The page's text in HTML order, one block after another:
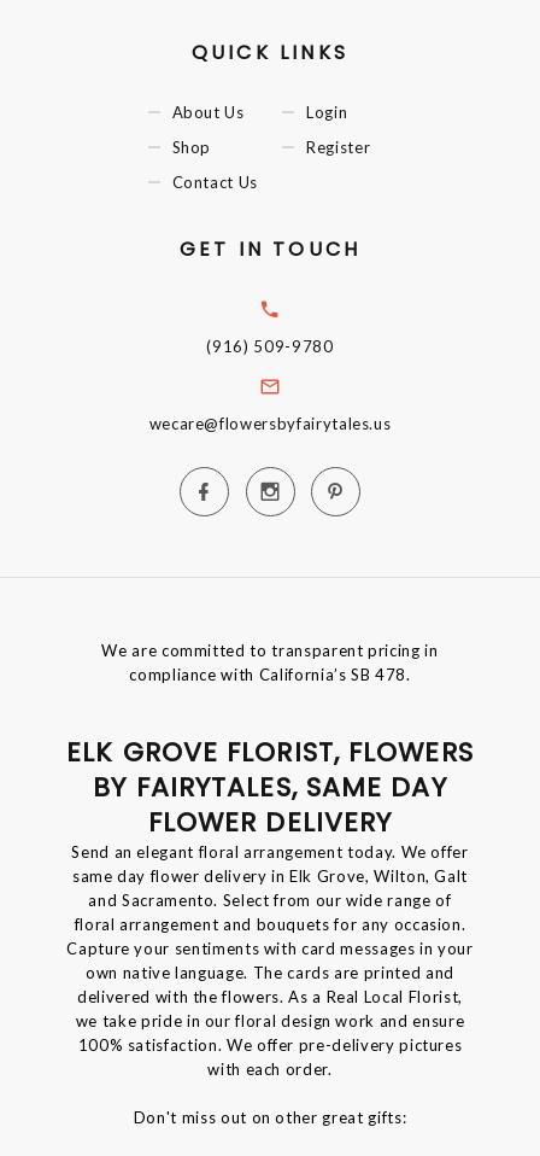
QUICK LINKS
About Us
Shop
Contact Us
Login
Register
GET IN TOUCH
(916) 509-9780
wecare@flowersbyfairytales.us
We are committed to transparent pricing in
compliance with California’s SB 478.
ELK GROVE FLORIST, FLOWERS
BY FAIRYTALES, SAME DAY
FLOWER DELIVERY
Send an elegant floral arrangement today. We offer
same day flower delivery in Elk Grove, Wilton, Galt
and Sacramento. Select from our wide range of
floral arrangement and bouquets for any occasion.
Capture your sentiments with card messages in your
own native language. The cards are printed and
delivered with the flowers. As a Real Local Florist,
we take pride in our floral design work and ensure
100% satisfaction. We offer pre-delivery pictures
with each order.
Don't miss out on other great gifts: